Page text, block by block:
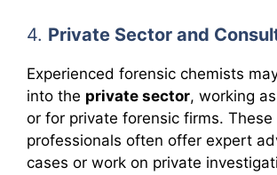
4. Private Sector and
Experienced forensic chemists
into the private sector, working as
or for private forensic firms. These
professionals often offer expert
cases or work on private